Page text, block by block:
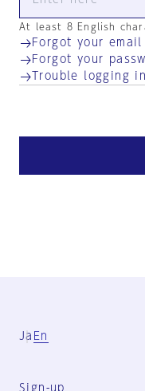
At least 8 English
Forgot your email
Forgot your
Trouble logging
Ja En
Sign-up